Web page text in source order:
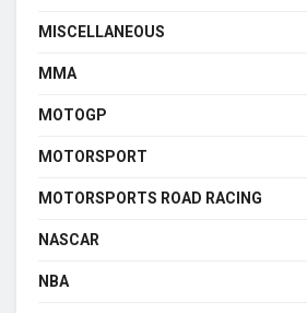
MISCELLANEOUS
MMA
MOTOGP
MOTORSPORT
MOTORSPORTS ROAD RACING
NASCAR
NBA